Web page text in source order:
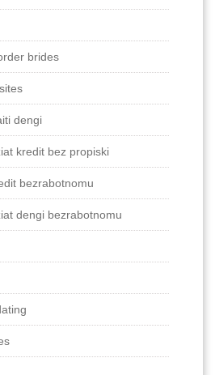
brides
dengi
kredit bez propiski
bezrabotnomu
dengi bezrabotnomu